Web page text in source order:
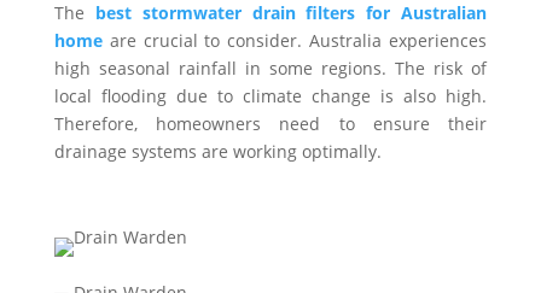
The best stormwater drain filters for Australian
homeare crucial to consider. Australia experiences
high seasonal rainfall in some regions. The risk of
local flooding due to climate change is also high.
Therefore, homeowners need to ensure their
drainage systems are working optimally.